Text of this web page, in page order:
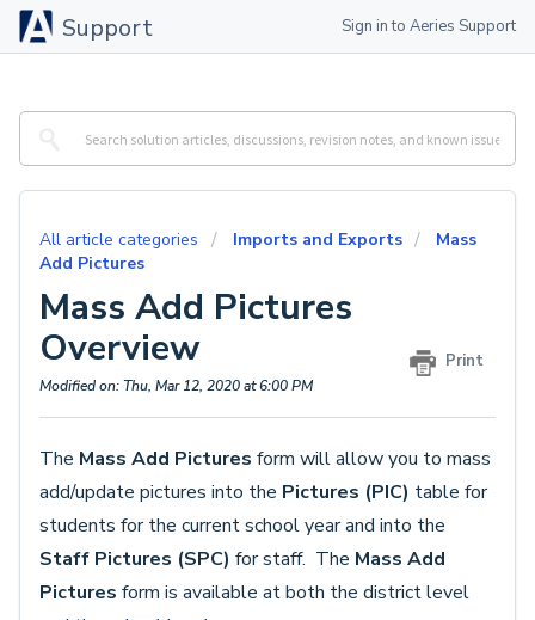
Support Sign in to Aeries Support
All article categories Imports and Exports
Mass
Add Pictures
Mass Add Pictures
Overview
Print
Modified on: Thu, Mar 12, 2020 at 6:00 PM
The Mass Add Pictures form will allow you to mass
add/update pictures into the Pictures (PIC) table for
students for the current school year and into the
Staff Pictures (SPC) for staff. The Mass Add
Pictures form is available at both the district level